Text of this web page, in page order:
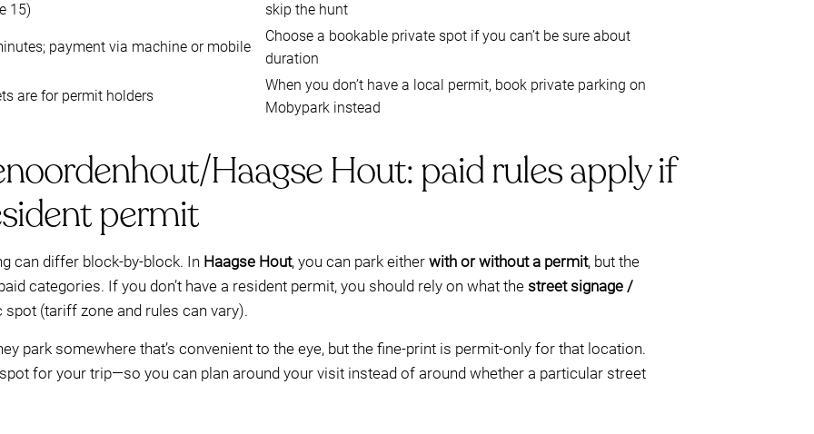
15)
skip the hunt
payment via machine or mobile
Choose a bookable private spot if you can’t be sure about
duration
are for permit holders
When you don’t have a local permit, book private parking on
Mobypark instead
Haagse Hout: paid rules apply if
permit
can differ block-by-block. In Haagse Hout, you can park either with or without a permit, but the
categories. If you don’t have a resident permit, you should rely on what the street signage /
(tariff zone and rules can vary).
park somewhere that’s convenient to the eye, but the fine-print is permit-only for that location.
for your trip—so you can plan around your visit instead of around whether a particular street